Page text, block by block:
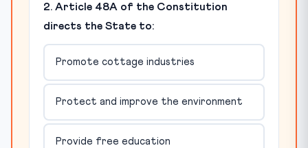
2. Article 48A of the Constitution
directs the State to:
Promote cottage industries
Protect and improve the environment
Provide free education